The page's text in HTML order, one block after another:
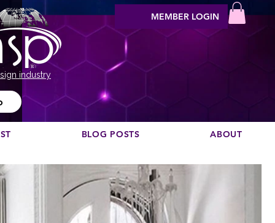
industry
MEMBER LOGIN
BLOG POSTS ABOUT